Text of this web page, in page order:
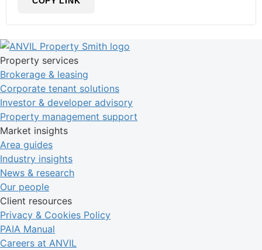
Property services
Brokerage & leasing
Corporate tenant solutions
Investor & developer advisory
Property management support
Market insights
Area guides
Industry insights
News & research
Our people
Client resources
Privacy & Cookies Policy
PAIA Manual
Careers at ANVIL